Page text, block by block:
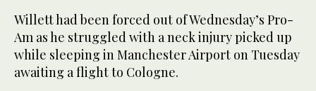
Willett had been forced out of Wednesday’s Pro-
Am as he struggled with a neck injury picked up
while sleeping in Manchester Airport on Tuesday
awaiting a flight to Cologne.